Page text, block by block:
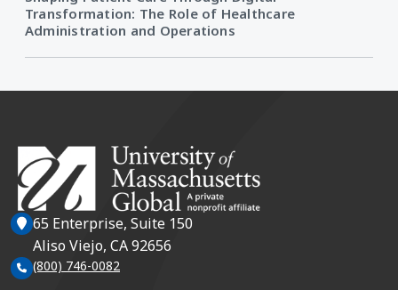
Transformation: The Role of Healthcare
Administration and Operations
65 Enterprise, Suite 150
Aliso Viejo, CA 92656
(800) 746-0082